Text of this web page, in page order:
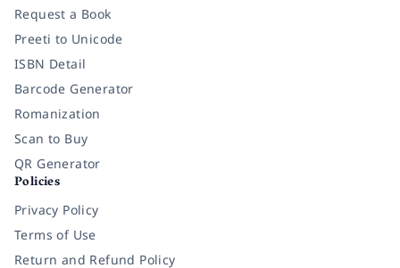
Request a Book
Preeti to Unicode
ISBN Detail
Barcode Generator
Romanization
Scan to Buy
QR Generator
Policies
Privacy Policy
Terms of Use
Return and Refund Policy